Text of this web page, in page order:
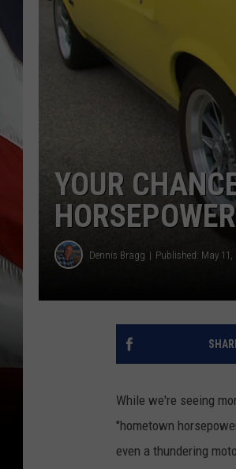
YOUR
Dennis Bragg Published: May 11,
While we're seeing
"hometown
even a thundering